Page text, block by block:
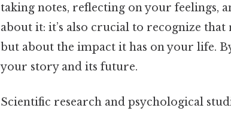
taking notes, reflecting on your feelings,
about it: it’s also crucial to recognize
but about the impact it has on your life.
your story and its future.
Scientific research and psychological